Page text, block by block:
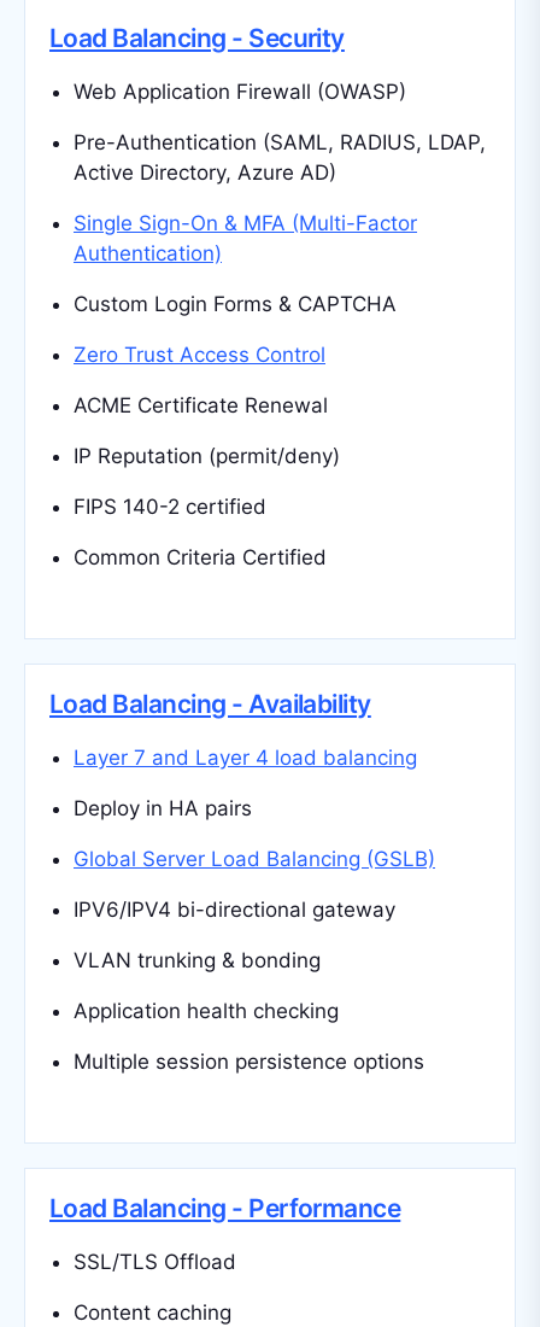
Load Balancing - Security
Web Application Firewall (OWASP)
Pre-Authentication (SAML, RADIUS, LDAP,
Active Directory, Azure AD)
Single Sign-On & MFA (Multi-Factor
Authentication)
Custom Login Forms & CAPTCHA
Zero Trust Access Control
ACME Certificate Renewal
IP Reputation (permit/deny)
FIPS 140-2 certified
Common Criteria Certified
Load Balancing - Availability
Layer 7 and Layer 4 load balancing
Deploy in HA pairs
Global Server Load Balancing (GSLB)
IPV6/IPV4 bi-directional gateway
VLAN trunking & bonding
Application health checking
Multiple session persistence options
Load Balancing - Performance
SSL/TLS Offload
Content caching